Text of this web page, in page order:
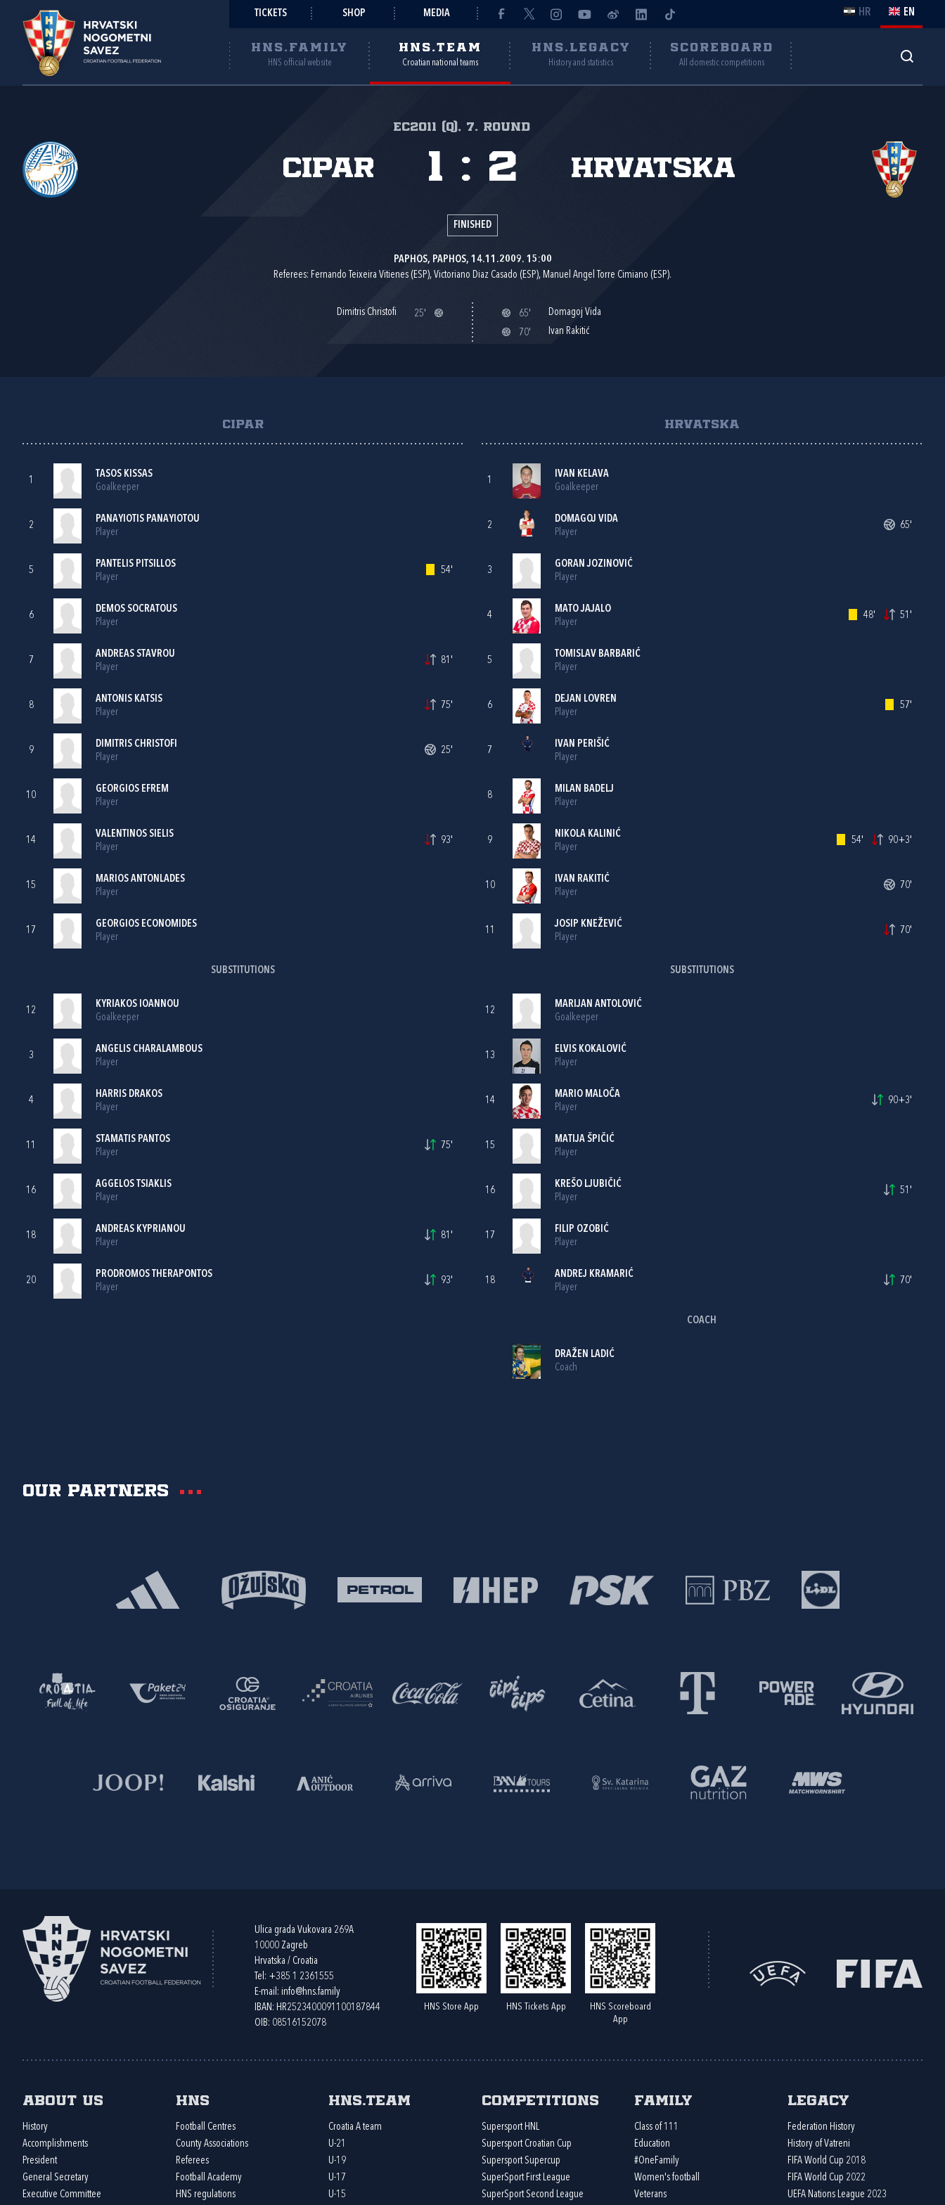
TICKETS SHOP MEDIA HR EN
HNS.FAMILY
HNS official website
HNS.TEAM
Croatian national teams
HNS.LEGACY
History and statistics
SCOREBOARD
All domestic competitions
EC2011 (Q), 7. round
Cipar Hrvatska
1 : 2
FINISHED
PAPHOS, PAPHOS, 14.11.2009. 15:00
Referees: Fernando Teixeira Vitienes (ESP), Victoriano Diaz Casado (ESP), Manuel Angel Torre Cimiano (ESP).
Dimitris Christofi 25' 65'
Domagoj Vida
70'
Ivan Rakitić
CIPAR
1
TASOS KISSAS
Goalkeeper
2
PANAYIOTIS PANAYIOTOU
Player
5
PANTELIS PITSILLOS
Player
54'
6
DEMOS SOCRATOUS
Player
7
ANDREAS STAVROU
Player
81'
8
ANTONIS KATSIS
Player
75'
9
DIMITRIS CHRISTOFI
Player
25'
10
GEORGIOS EFREM
Player
14
VALENTINOS SIELIS
Player
93'
15
MARIOS ANTONLADES
Player
17
GEORGIOS ECONOMIDES
Player
SUBSTITUTIONS
12
KYRIAKOS IOANNOU
Goalkeeper
3
ANGELIS CHARALAMBOUS
Player
4
HARRIS DRAKOS
Player
11
STAMATIS PANTOS
Player
75'
16
AGGELOS TSIAKLIS
Player
18
ANDREAS KYPRIANOU
Player
81'
20
PRODROMOS THERAPONTOS
Player
93'
HRVATSKA
1
IVAN KELAVA
Goalkeeper
2
DOMAGOJ VIDA
Player
65'
3
GORAN JOZINOVIĆ
Player
4
MATO JAJALO
Player
48' 51'
5
TOMISLAV BARBARIĆ
Player
6
DEJAN LOVREN
Player
57'
7
IVAN PERIŠIĆ
Player
8
MILAN BADELJ
Player
9
NIKOLA KALINIĆ
Player
54' 90+3'
10
IVAN RAKITIĆ
Player
70'
11
JOSIP KNEŽEVIĆ
Player
70'
SUBSTITUTIONS
12
MARIJAN ANTOLOVIĆ
Goalkeeper
13
ELVIS KOKALOVIĆ
Player
14
MARIO MALOČA
Player
90+3'
15
MATIJA ŠPIČIĆ
Player
16
KREŠO LJUBIČIĆ
Player
51'
17
FILIP OZOBIĆ
Player
18
ANDREJ KRAMARIĆ
Player
70'
COACH
DRAŽEN LADIĆ
Coach
Our partners
Ulica grada Vukovara 269A
10000 Zagreb
Hrvatska / Croatia
Tel: +385 1 2361555
E-mail: info@hns.family
IBAN: HR2523400091100187844
OIB: 08516152078
HNS Store App HNS Tickets App
HNS Scoreboard
App
About us
History
Accomplishments
President
General Secretary
Executive Committee
HNS
Football Centres
County Associations
Referees
Football Academy
HNS regulations
HNS.team
Croatia A team
U-21
U-19
U-17
U-15
Competitions
Supersport HNL
Supersport Croatian Cup
Supersport Supercup
SuperSport First League
SuperSport Second League
Family
Class of 111
Education
#OneFamily
Women's football
Veterans
Legacy
Federation History
History of Vatreni
FIFA World Cup 2018
FIFA World Cup 2022
UEFA Nations League 2023